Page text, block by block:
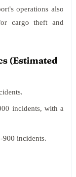
operations also
cargo theft and
(Estimated
incidents, with a
900 incidents.